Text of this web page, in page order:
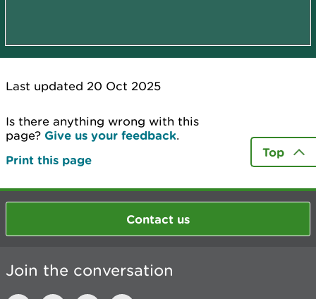
Last updated 20 Oct 2025
Is there anything wrong with this
page? Give us your feedback.
Print this page
Top
Contact us
Join the conversation